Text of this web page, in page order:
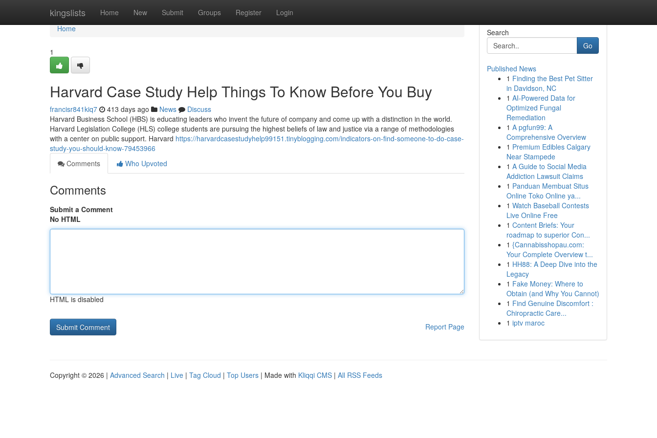
kingslists Home New Submit Groups Register Login
Home
Home
1
Harvard Case Study Help Things To Know Before You Buy
francisr841kiq7 413 days ago News
Discuss
Harvard Business School (HBS) is educating leaders who invent the future of company and come up with a distinction in the world.
Harvard Legislation College (HLS) college students are pursuing the highest beliefs of law and justice via a range of methodologies
with a center on public support. Harvard https://harvardcasestudyhelp99151.tinyblogging.com/indicators-on-find-someone-to-do-case-
study-you-should-know-79453966
Comments
Who Upvoted
Comments
Submit a Comment
No HTML
HTML is disabled
Report Page
Search
Go
Published News
1 Finding the Best Pet Sitter
in Davidson, NC
1 AI-Powered Data for
Optimized Fungal
Remediation
1 A pgfun99: A
Comprehensive Overview
1 Premium Edibles Calgary
Near Stampede
1 A Guide to Social Media
Addiction Lawsuit Claims
1 Panduan Membuat Situs
Online Toko Online ya...
1 Watch Baseball Contests
Live Online Free
1 Content Briefs: Your
roadmap to superior Con...
1 {Cannabisshopau.com:
Your Complete Overview t...
1 HH88: A Deep Dive into the
Legacy
1 Fake Money: Where to
Obtain (and Why You Cannot)
1 Find Genuine Discomfort :
Chiropractic Care...
1 iptv maroc
Copyright © 2026 | Advanced Search | Live | Tag Cloud | Top Users | Made with Kliqqi CMS | All RSS Feeds